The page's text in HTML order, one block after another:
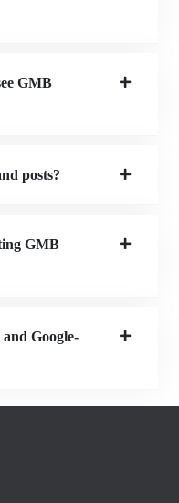
GMB
posts?
GMB
Google-